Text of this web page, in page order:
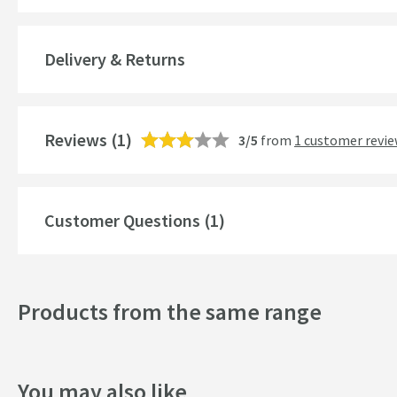
LED Colour
Delivery & Returns
Reviews (1) 3/5 from 1 customer
Customer Questions (1)
Products from the same range